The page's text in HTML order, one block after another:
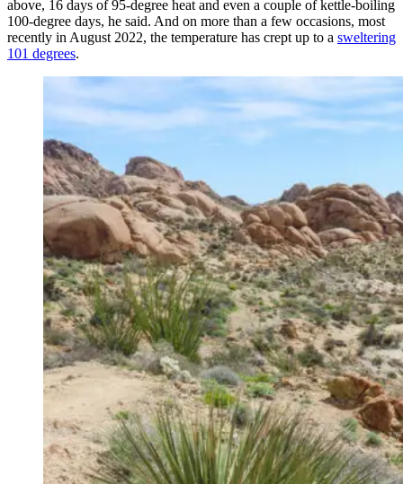
above, 16 days of 95-degree heat and even a couple of kettle-boiling
100-degree days, he said. And on more than a few occasions, most
recently in August 2022, the temperature has crept up to a sweltering
101 degrees.